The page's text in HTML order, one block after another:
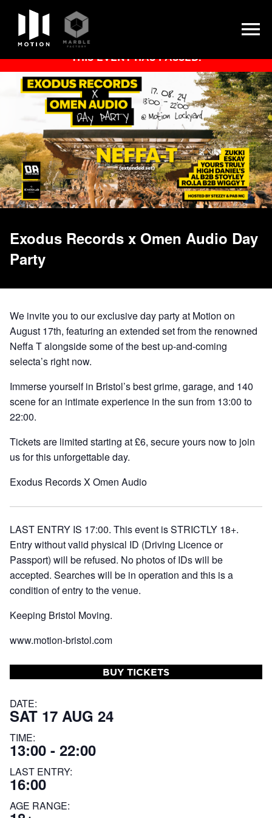
Skip
content
THIS EVENT HAS PASSED.
Exodus Records x Omen Audio Day
Party
We invite you to our exclusive day party at Motion on
August 17th, featuring an extended set from the renowned
Neffa T alongside some of the best up-and-coming
selecta’s right now.
Immerse yourself in Bristol’s best grime, garage, and 140
scene for an intimate experience in the sun from 13:00 to
22:00.
Tickets are limited starting at £6, secure yours now to join
us for this unforgettable day.
Exodus Records X Omen Audio
LAST ENTRY IS 17:00. This event is STRICTLY 18+.
Entry without valid physical ID (Driving Licence or
Passport) will be refused. No photos of IDs will be
accepted. Searches will be in operation and this is a
condition of entry to the venue.
Keeping Bristol Moving.
www.motion-bristol.com
BUY TICKETS
DATE:
SAT 17 AUG 24
TIME:
13:00 - 22:00
LAST ENTRY:
16:00
AGE RANGE: